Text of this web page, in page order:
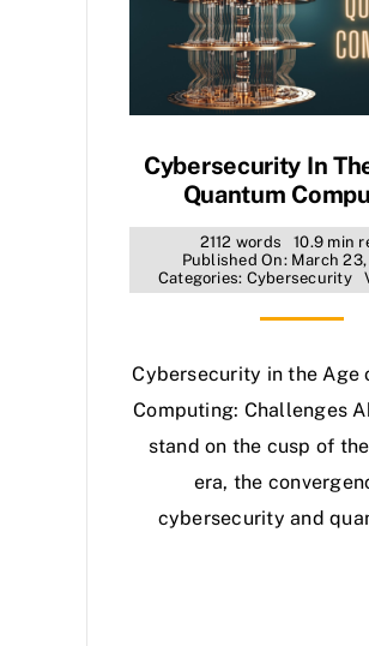
Cybersecurity In
Quantum
2112 words
10.9 min
Published On: March
Categories: Cybersecurity
Cybersecurity in the Age
Computing: Challenges
stand on the cusp of
era, the
cybersecurity and